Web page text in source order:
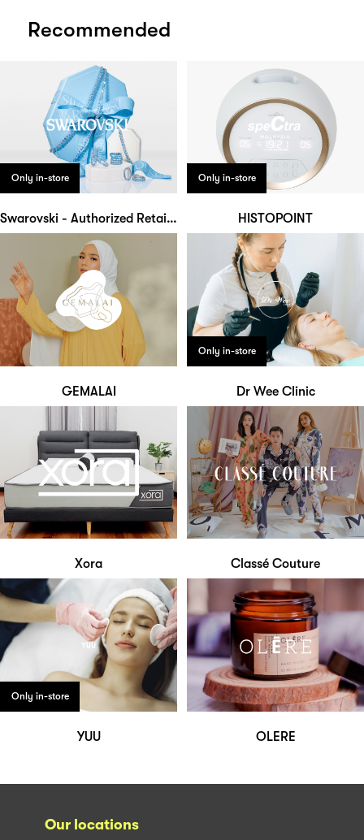
Recommended
Only in-store
Swarovski - Authorized Retailer
Only in-store
HISTOPOINT
GEMALAI
Only in-store
Dr Wee Clinic
Xora Classé Couture
Only in-store
YUU OLERE
Our locations